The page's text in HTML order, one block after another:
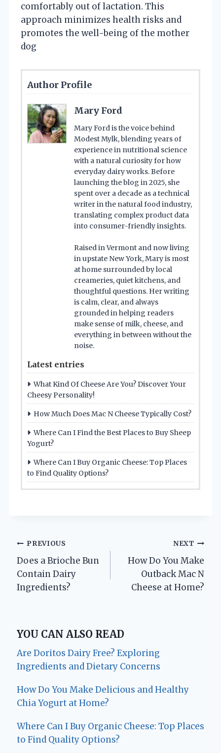
comfortably out of lactation. This
approach minimizes health risks and
promotes the well-being of the mother
dog
Author Profile
Mary Ford
Mary Ford is the voice behind
Modest Mylk, blending years of
experience in nutritional science
with a natural curiosity for how
everyday dairy works. Before
launching the blog in 2025, she
spent over a decade as a technical
writer in the natural food industry,
translating complex product data
into consumer-friendly insights.
Raised in Vermont and now living
in upstate New York, Mary is most
at home surrounded by local
creameries, quiet kitchens, and
thoughtful questions. Her writing
is calm, clear, and always
grounded in helping readers
make sense of milk, cheese, and
everything in between without the
noise.
Latest entries
What Kind Of Cheese Are You? Discover Your
Cheesy Personality!
How Much Does Mac N Cheese Typically Cost?
Where Can I Find the Best Places to Buy Sheep
Yogurt?
Where Can I Buy Organic Cheese: Top Places
to Find Quality Options?
Post
navigation
PREVIOUS
Does a Brioche Bun
Contain Dairy
Ingredients?
NEXT
How Do You Make
Outback Mac N
Cheese at Home?
YOU CAN ALSO READ
Are Doritos Dairy Free? Exploring
Ingredients and Dietary Concerns
How Do You Make Delicious and Healthy
Chia Yogurt at Home?
Where Can I Buy Organic Cheese: Top Places
to Find Quality Options?